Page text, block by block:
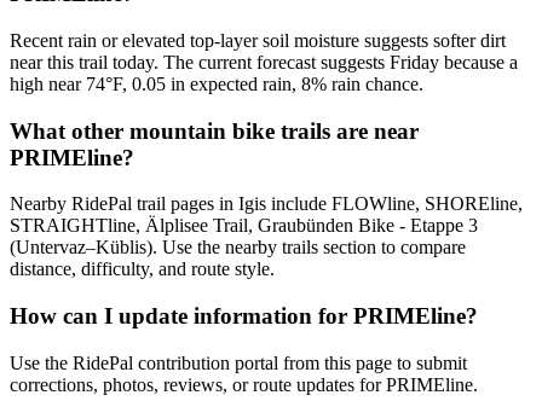
Recent rain or elevated top-layer soil moisture suggests softer dirt
near this trail today. The current forecast suggests Friday because a
high near 74°F, 0.05 in expected rain, 8% rain chance.
What other mountain bike trails are near
PRIMEline?
Nearby RidePal trail pages in Igis include FLOWline, SHOREline,
STRAIGHTline, Älplisee Trail, Graubünden Bike - Etappe 3
(Untervaz–Küblis). Use the nearby trails section to compare
distance, difficulty, and route style.
How can I update information for PRIMEline?
Use the RidePal contribution portal from this page to submit
corrections, photos, reviews, or route updates for PRIMEline.